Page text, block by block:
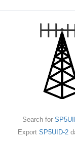
Search for
Export SP5UID-2